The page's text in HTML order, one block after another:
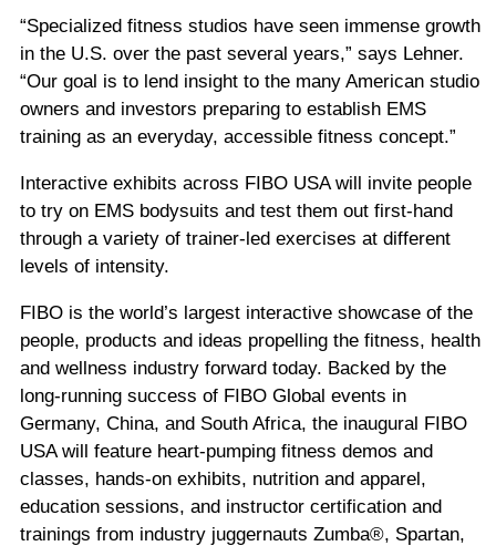
“Specialized fitness studios have seen immense growth
in the U.S. over the past several years,” says Lehner.
“Our goal is to lend insight to the many American studio
owners and investors preparing to establish EMS
training as an everyday, accessible fitness concept.”
Interactive exhibits across FIBO USA will invite people
to try on EMS bodysuits and test them out first-hand
through a variety of trainer-led exercises at different
levels of intensity.
FIBO is the world’s largest interactive showcase of the
people, products and ideas propelling the fitness, health
and wellness industry forward today. Backed by the
long-running success of FIBO Global events in
Germany, China, and South Africa, the inaugural FIBO
USA will feature heart-pumping fitness demos and
classes, hands-on exhibits, nutrition and apparel,
education sessions, and instructor certification and
trainings from industry juggernauts Zumba®, Spartan,